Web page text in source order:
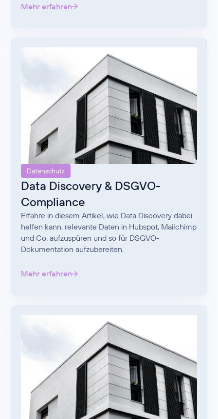
Mehr erfahren
Datenschutz
Data Discovery & DSGVO-
Compliance
Erfahre in diesem Artikel, wie Data Discovery dabei
helfen kann, relevante Daten in Hubspot, Mailchimp
und Co. aufzuspüren und so für DSGVO-
Dokumentation aufzubereiten.
Mehr erfahren